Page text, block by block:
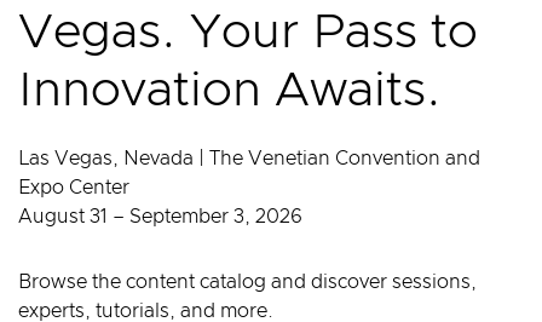
Vegas. Your Pass to
Innovation Awaits.
Las Vegas, Nevada | The Venetian Convention and
Expo Center
August 31 – September 3, 2026
Browse the content catalog and discover sessions,
experts, tutorials, and more.